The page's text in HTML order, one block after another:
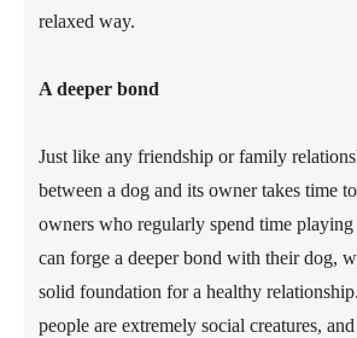
relaxed way.
A deeper bond
Just like any friendship or family
between a dog and its owner takes time
owners who regularly spend time
can forge a deeper bond with their dog,
solid foundation for a healthy
people are extremely social creatures,